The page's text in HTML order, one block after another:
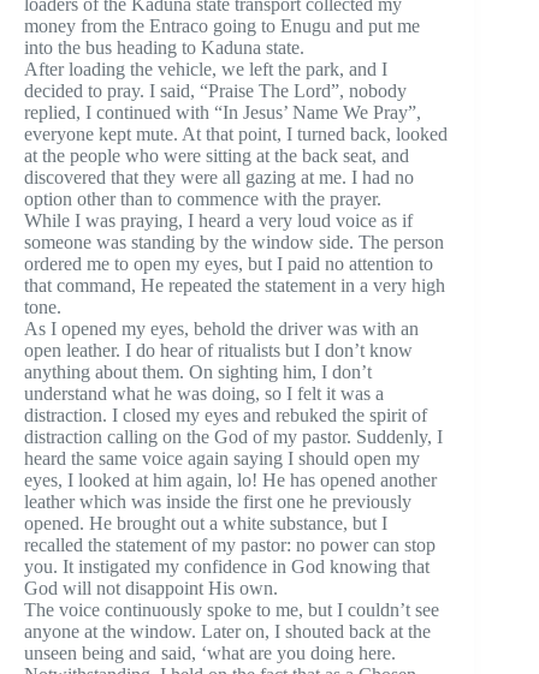
loaders of the Kaduna state transport collected my
money from the Entraco going to Enugu and put me
into the bus heading to Kaduna state.
After loading the vehicle, we left the park, and I
decided to pray. I said, “Praise The Lord”, nobody
replied, I continued with “In Jesus’ Name We Pray”,
everyone kept mute. At that point, I turned back, looked
at the people who were sitting at the back seat, and
discovered that they were all gazing at me. I had no
option other than to commence with the prayer.
While I was praying, I heard a very loud voice as if
someone was standing by the window side. The person
ordered me to open my eyes, but I paid no attention to
that command, He repeated the statement in a very high
tone.
As I opened my eyes, behold the driver was with an
open leather. I do hear of ritualists but I don’t know
anything about them. On sighting him, I don’t
understand what he was doing, so I felt it was a
distraction. I closed my eyes and rebuked the spirit of
distraction calling on the God of my pastor. Suddenly, I
heard the same voice again saying I should open my
eyes, I looked at him again, lo! He has opened another
leather which was inside the first one he previously
opened. He brought out a white substance, but I
recalled the statement of my pastor: no power can stop
you. It instigated my confidence in God knowing that
God will not disappoint His own.
The voice continuously spoke to me, but I couldn’t see
anyone at the window. Later on, I shouted back at the
unseen being and said, ‘what are you doing here.